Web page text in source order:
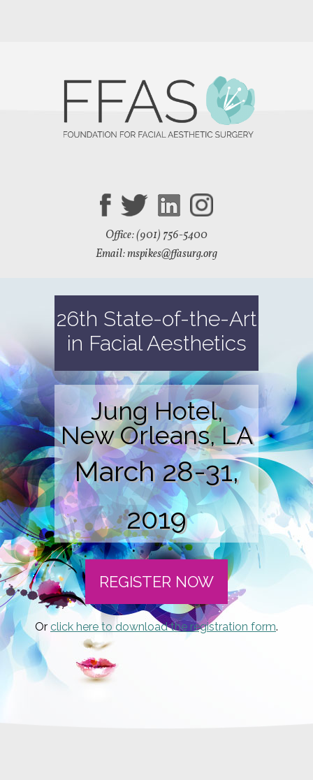
Office: (901) 756-5400
Email: mspikes@ffasurg.org
26th State-of-the-Art
in Facial Aesthetics
Jung Hotel,
New Orleans, LA
March 28-31,
2019
REGISTER NOW
Or click here to download the registration form.